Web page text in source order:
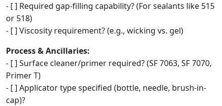
- [ ] Required gap-filling capability? (For sealants like 515
or 518)
- [ ] Viscosity requirement? (e.g., wicking vs. gel)
Process & Ancillaries:
- [ ] Surface cleaner/primer required? (SF 7063, SF 7070,
Primer T)
- [ ] Applicator type specified (bottle, needle, brush-in-
cap)?